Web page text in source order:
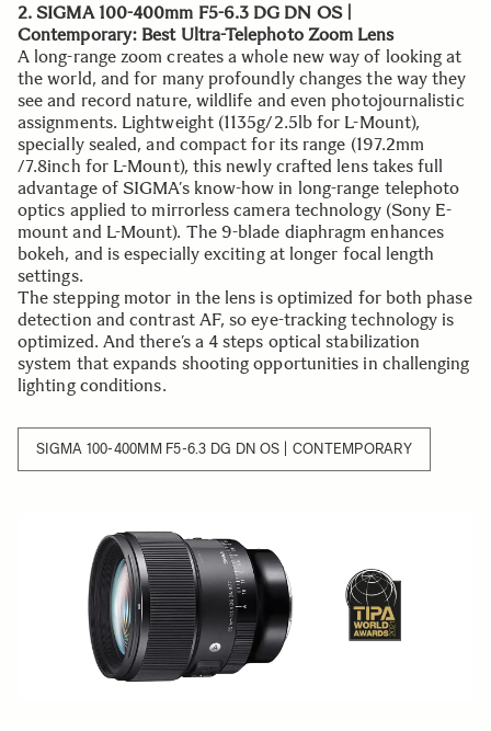
2. SIGMA 100-400mm F5-6.3 DG DN OS |
Contemporary: Best Ultra-Telephoto Zoom Lens
A long-range zoom creates a whole new way of looking at
the world, and for many profoundly changes the way they
see and record nature, wildlife and even photojournalistic
assignments. Lightweight (1135g/2.5lb for L-Mount),
specially sealed, and compact for its range (197.2mm
/7.8inch for L-Mount), this newly crafted lens takes full
advantage of SIGMA’s know-how in long-range telephoto
optics applied to mirrorless camera technology (Sony E-
mount and L-Mount). The 9-blade diaphragm enhances
bokeh, and is especially exciting at longer focal length
settings.
The stepping motor in the lens is optimized for both phase
detection and contrast AF, so eye-tracking technology is
optimized. And there’s a 4 steps optical stabilization
system that expands shooting opportunities in challenging
lighting conditions.
SIGMA 100-400MM F5-6.3 DG DN OS | CONTEMPORARY